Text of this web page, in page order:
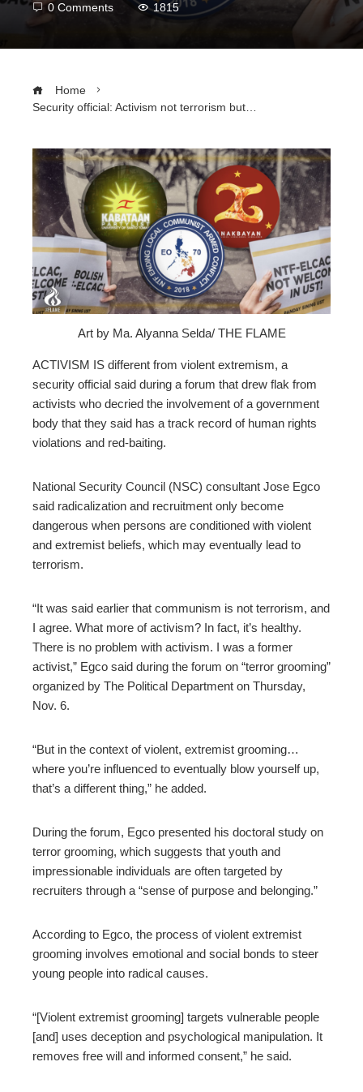
0 Comments
1815
Home
Security official: Activism not terrorism but…
Art by Ma. Alyanna Selda/ THE FLAME
ACTIVISM IS different from violent extremism, a
security official said during a forum that drew flak from
activists who decried the involvement of a government
body that they said has a track record of human rights
violations and red-baiting.
National Security Council (NSC) consultant Jose Egco
said radicalization and recruitment only become
dangerous when persons are conditioned with violent
and extremist beliefs, which may eventually lead to
terrorism.
“It was said earlier that communism is not terrorism, and
I agree. What more of activism? In fact, it’s healthy.
There is no problem with activism. I was a former
activist,” Egco said during the forum on “terror grooming”
organized by The Political Department on Thursday,
Nov. 6.
“But in the context of violent, extremist grooming…
where you’re influenced to eventually blow yourself up,
that’s a different thing,” he added.
During the forum, Egco presented his doctoral study on
terror grooming, which suggests that youth and
impressionable individuals are often targeted by
recruiters through a “sense of purpose and belonging.”
According to Egco, the process of violent extremist
grooming involves emotional and social bonds to steer
young people into radical causes.
“[Violent extremist grooming] targets vulnerable people
[and] uses deception and psychological manipulation. It
removes free will and informed consent,” he said.